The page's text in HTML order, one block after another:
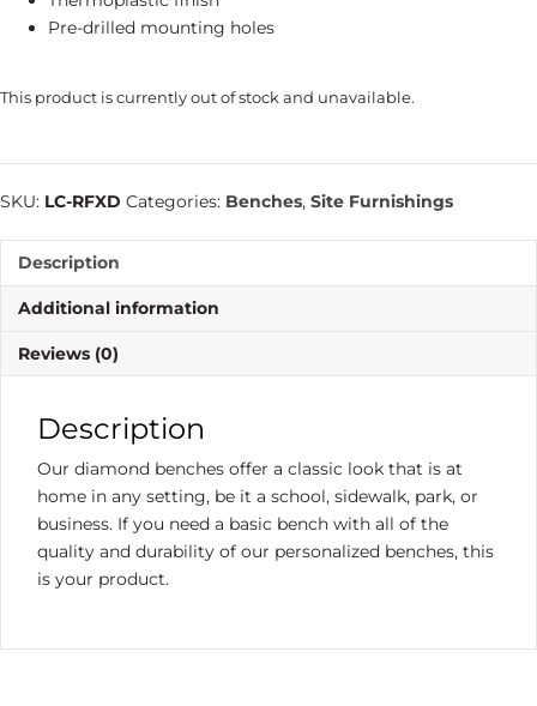
Pre-drilled mounting holes
This product is currently out of stock and unavailable.
SKU: LC-RFXD Categories: Benches, Site Furnishings
Description
Additional information
Reviews (0)
Description
Our diamond benches offer a classic look that is at
home in any setting, be it a school, sidewalk, park, or
business. If you need a basic bench with all of the
quality and durability of our personalized benches, this
is your product.